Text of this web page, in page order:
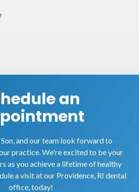
an
and our team look forward to
practice. We're excited to be your
as you achieve a lifetime of healthy
a visit at our Providence, RI dental
office, today!